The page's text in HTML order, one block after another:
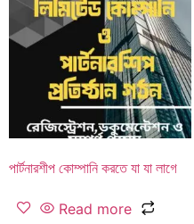
পার্টনারশীপ কোম্পানি করতে যা যা লাগে
Read more